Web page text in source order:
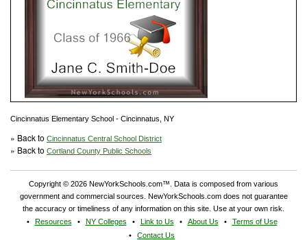
Cincinnatus Elementary School - Cincinnatus, NY
» Back to Cincinnatus Central School District
» Back to Cortland County Public Schools
Copyright © 2026 NewYorkSchools.com™. Data is composed from various
government and commercial sources. NewYorkSchools.com does not guarantee
the accuracy or timeliness of any information on this site. Use at your own risk.
Resources
NY Colleges Link to Us About Us
Terms of Use
Contact Us